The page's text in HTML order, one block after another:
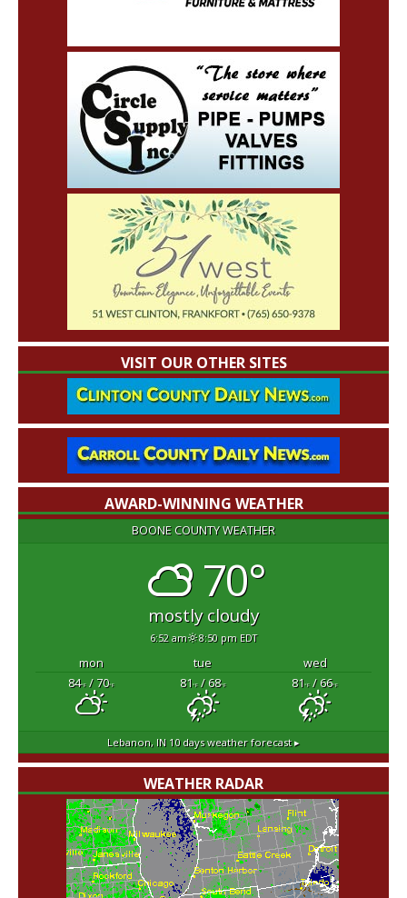
VISIT OUR OTHER SITES
AWARD-WINNING WEATHER
BOONE COUNTY WEATHER
70°
mostly cloudy
6:52 am 8:50 pm EDT
mon tue
wed
84°F/ 70°F 81°F/ 68°F 81°F/ 66°F
Lebanon, IN 10 days weather forecast ▸
WEATHER RADAR